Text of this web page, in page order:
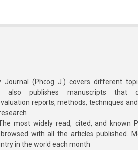
Journal (Phcog J.) covers different
also publishes manuscripts that
reports, methods, techniques
most widely read, cited, and known
with all the articles published.
in the world each month